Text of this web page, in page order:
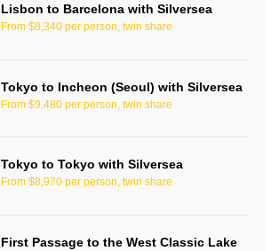
Lisbon to Barcelona with Silversea
From $8,340 per person, twin share
Tokyo to Incheon (Seoul) with Silversea
From $9,480 per person, twin share
Tokyo to Tokyo with Silversea
From $8,970 per person, twin share
First Passage to the West Classic Lake